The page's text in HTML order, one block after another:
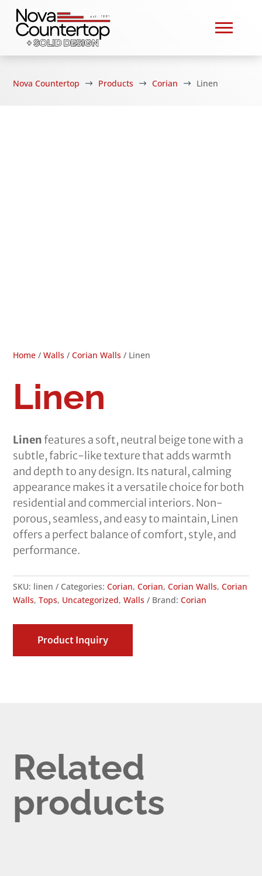
Nova Countertop $ Products $ Corian $ Linen
Home /Walls /Corian Walls / Linen
Linen
Linenfeatures a soft, neutral beige tone with a
subtle, fabric-like texture that adds warmth
and depth to any design. Its natural, calming
appearance makes it a versatile choice for both
residential and commercial interiors. Non-
porous, seamless, and easy to maintain, Linen
offers a perfect balance of comfort, style, and
performance.
SKU: linen Categories:Corian,Corian,Corian Walls,Corian
Walls,Tops, Uncategorized,Walls Brand:Corian
Product Inquiry
Related
products